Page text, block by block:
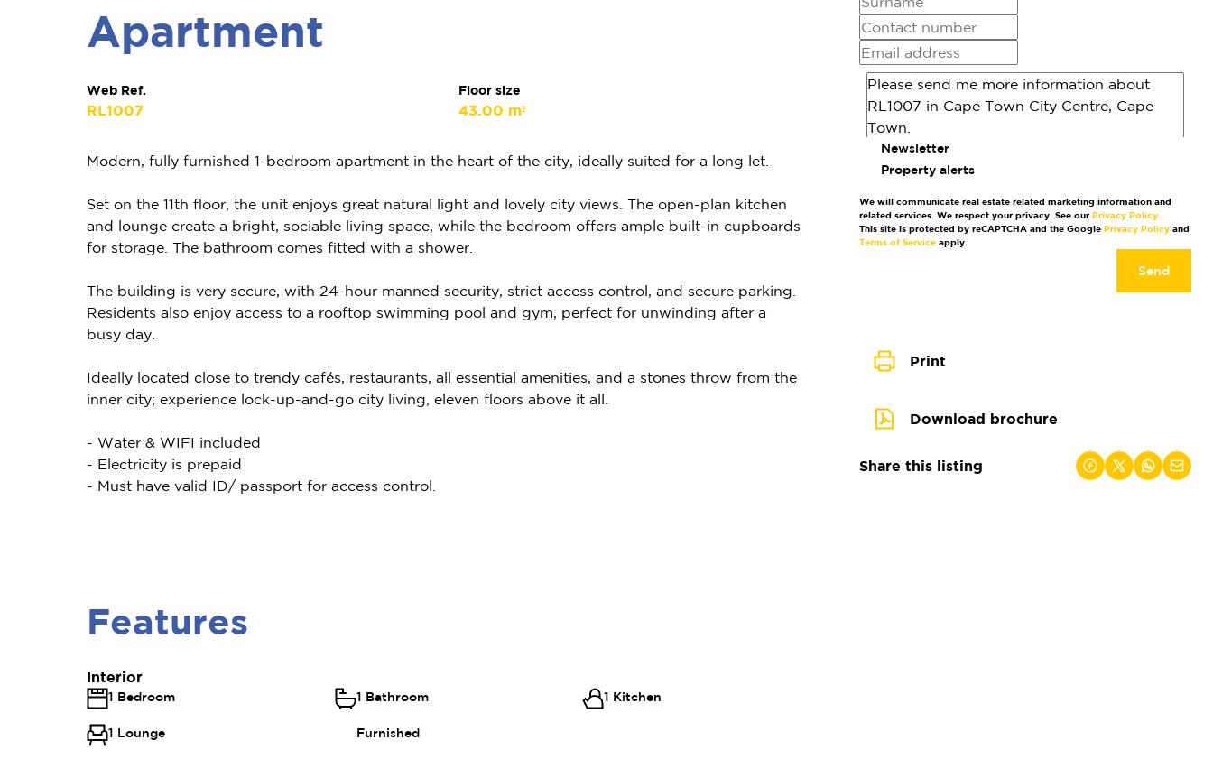
Newsletter
Property alerts
We will communicate real estate related marketing information and
related services. We respect your privacy. See our Privacy Policy
This site is protected by reCAPTCHA and the Google Privacy Policy and
Terms of Service apply.
Send
Print
Download brochure
Share this listing
Apartment
Web Ref.
RL1007
Floor size
43.00 m²
Modern, fully furnished 1-bedroom apartment in the heart of the city, ideally suited for a long let.
Set on the 11th floor, the unit enjoys great natural light and lovely city views. The open-plan kitchen
and lounge create a bright, sociable living space, while the bedroom offers ample built-in cupboards
for storage. The bathroom comes fitted with a shower.
The building is very secure, with 24-hour manned security, strict access control, and secure parking.
Residents also enjoy access to a rooftop swimming pool and gym, perfect for unwinding after a
busy day.
Ideally located close to trendy cafés, restaurants, all essential amenities, and a stones throw from the
inner city; experience lock-up-and-go city living, eleven floors above it all.
- Water & WIFI included
- Electricity is prepaid
- Must have valid ID/ passport for access control.
Features
Interior
1 Bedroom 1 Bathroom 1 Kitchen
1 Lounge Furnished